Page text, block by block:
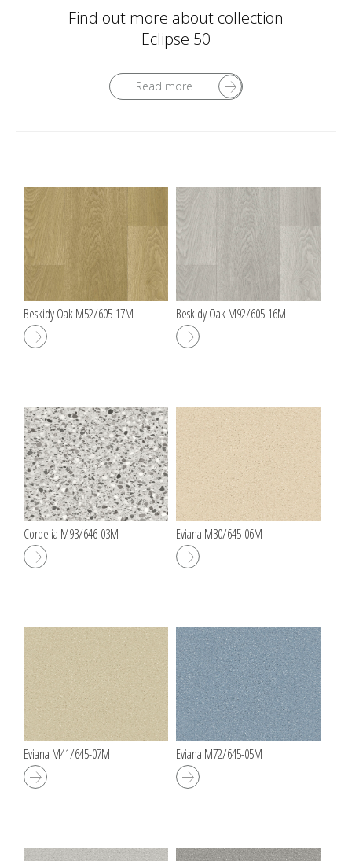
Find out more about collection
Eclipse 50
Read more
Beskidy Oak M52/605-17M Beskidy Oak M92/605-16M
Cordelia M93/646-03M Eviana M30/645-06M
Eviana M41/645-07M Eviana M72/645-05M